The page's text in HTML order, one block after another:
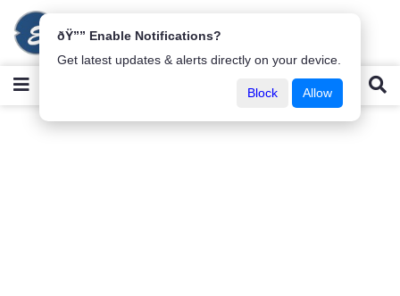
ðŸ”” Enable Notifications?
Get latest updates & alerts directly on your device.
Block Allow